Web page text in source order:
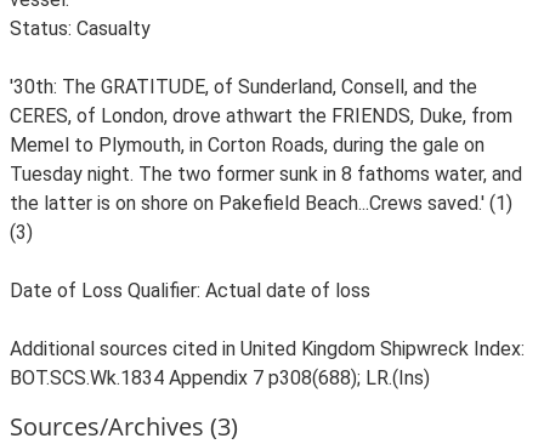
Status: Casualty
'30th: The GRATITUDE, of Sunderland, Consell, and the
CERES, of London, drove athwart the FRIENDS, Duke, from
Memel to Plymouth, in Corton Roads, during the gale on
Tuesday night. The two former sunk in 8 fathoms water, and
the latter is on shore on Pakefield Beach...Crews saved.' (1)
(3)
Date of Loss Qualifier: Actual date of loss
Additional sources cited in United Kingdom Shipwreck Index:
BOT.SCS.Wk.1834 Appendix 7 p308(688); LR.(Ins)
Sources/Archives (3)